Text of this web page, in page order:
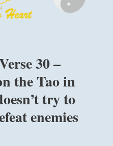
30 –
the Tao in
try to
enemies